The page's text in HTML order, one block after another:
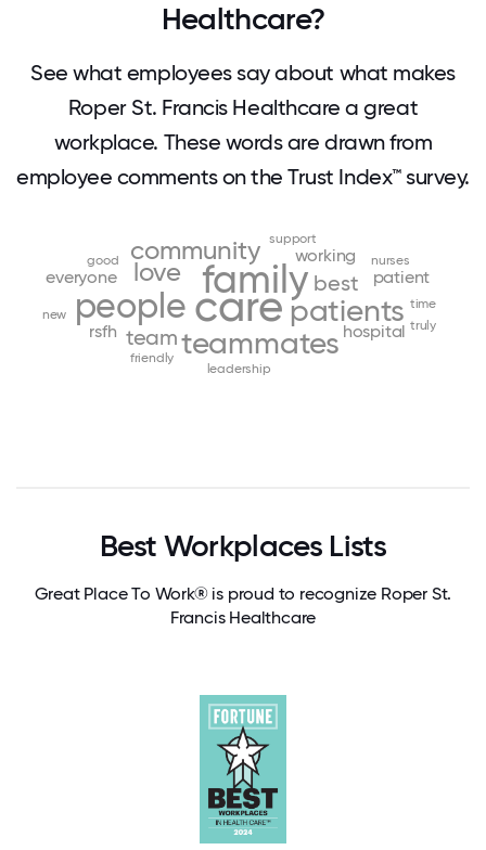
Healthcare?
See what employees say about what makes
Roper St. Francis Healthcare a great
workplace. These words are drawn from
employee comments on the Trust Index™ survey.
care
family
people
patients
teammates
love
community
best
team
everyone
working
hospital
patient
rsfh
good
time
new
nurses
support
truly
friendly
leadership
Best Workplaces Lists
Great Place To Work® is proud to recognize Roper St.
Francis Healthcare